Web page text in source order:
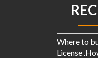
Where to
License